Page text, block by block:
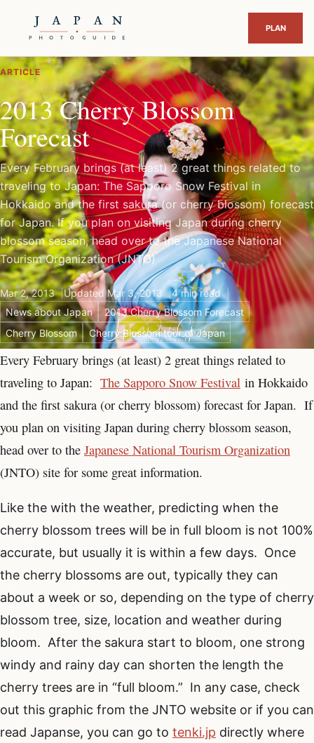
ARTICLE
2013 Cherry Blossom
Forecast
Every February brings (at least) 2 great things related to
traveling to Japan: The Sapporo Snow Festival in
Hokkaido and the first sakura (or cherry blossom) forecast
for Japan. If you plan on visiting Japan during cherry
blossom season, head over to the Japanese National
Tourism Organization (JNTO)
Mar 2, 2013 Updated Mar 3, 2013
4 min read
News about Japan
2013 Cherry Blossom Forecast
Cherry Blossom
Cherry Blossom tour of Japan
Every February brings (at least) 2 great things related to
traveling to Japan: The Sapporo Snow Festival in Hokkaido
and the first sakura (or cherry blossom) forecast for Japan. If
you plan on visiting Japan during cherry blossom season,
head over to the Japanese National Tourism Organization
(JNTO) site for some great information.
Like the with the weather, predicting when the
cherry blossom trees will be in full bloom is not 100%
accurate, but usually it is within a few days. Once
the cherry blossoms are out, typically they can
about a week or so, depending on the type of cherry
blossom tree, size, location and weather during
bloom. After the sakura start to bloom, one strong
windy and rainy day can shorten the length the
cherry trees are in “full bloom.” In any case, check
out this graphic from the JNTO website or if you can
read Japanse, you can go to tenki.jp directly where